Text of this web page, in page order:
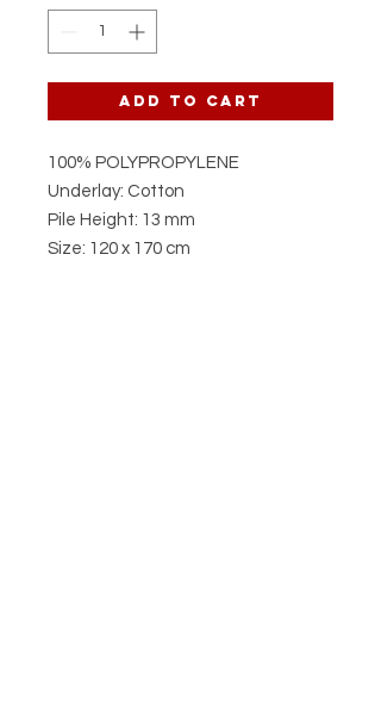
Add to Cart
100% POLYPROPYLENE
Underlay: Cotton
Pile Height: 13 mm
Size: 120 x 170 cm